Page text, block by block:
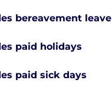
bereavement leave
paid holidays
paid sick days